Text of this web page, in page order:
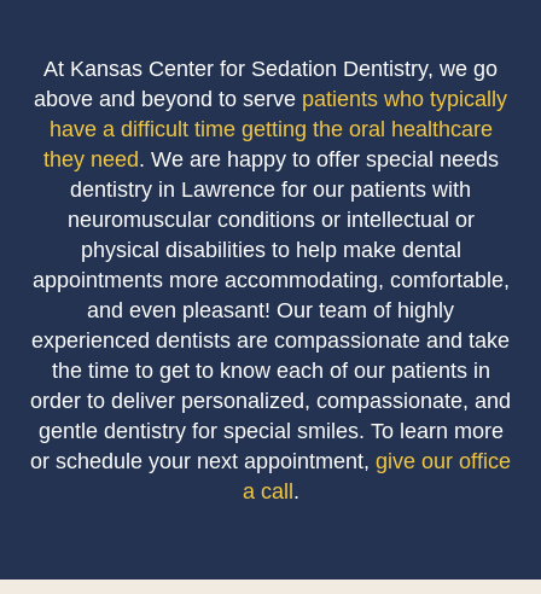
At Kansas Center for Sedation Dentistry, we go
above and beyond to serve patients who typically
have a difficult time getting the oral healthcare
they need. We are happy to offer special needs
dentistry in Lawrence for our patients with
neuromuscular conditions or intellectual or
physical disabilities to help make dental
appointments more accommodating, comfortable,
and even pleasant! Our team of highly
experienced dentists are compassionate and take
the time to get to know each of our patients in
order to deliver personalized, compassionate, and
gentle dentistry for special smiles. To learn more
or schedule your next appointment, give our office
a call .